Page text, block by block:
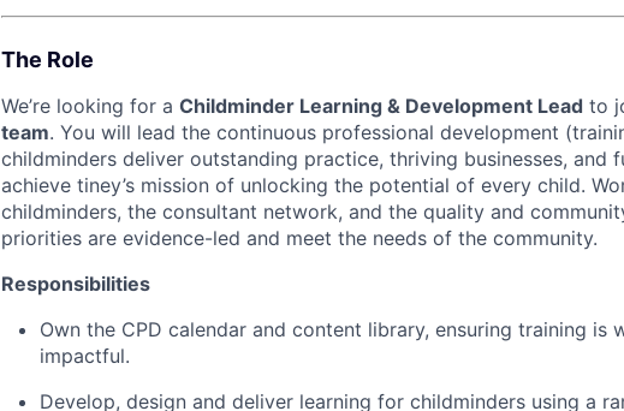
The Role
We’re looking for a Childminder Learning & Development Lead to
team. You will lead the continuous professional development
childminders deliver outstanding practice, thriving businesses, and
achieve tiney’s mission of unlocking the potential of every child.
childminders, the consultant network, and the quality and
priorities are evidence-led and meet the needs of the community.
Responsibilities
Own the CPD calendar and content library, ensuring training is
impactful.
Develop, design and deliver learning for childminders using a